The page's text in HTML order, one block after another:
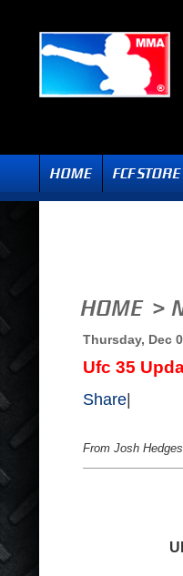
Thursday, Dec
Ufc 35
Share
From Josh